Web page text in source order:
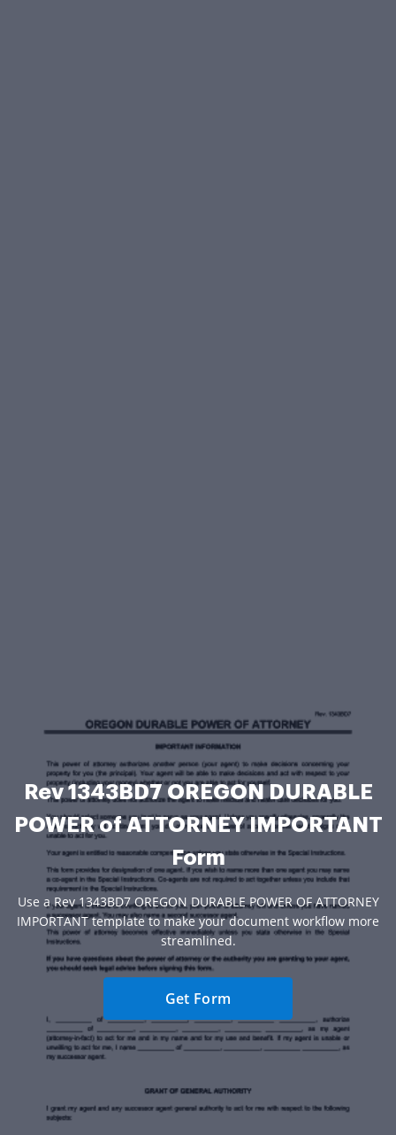
Rev 1343BD7 OREGON DURABLE
POWER of ATTORNEY IMPORTANT
Form
Use a Rev 1343BD7 OREGON DURABLE POWER OF ATTORNEY
IMPORTANT template to make your document workflow more
streamlined.
Get Form